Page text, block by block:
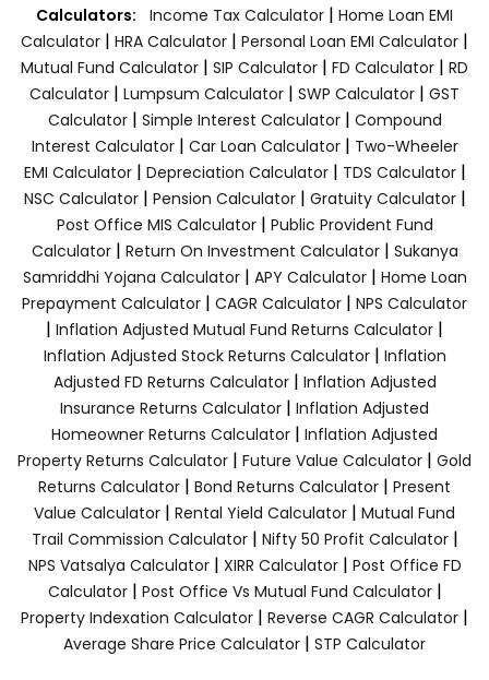
Calculators: Income Tax Calculator | Home Loan EMI
Calculator | HRA Calculator | Personal Loan EMI Calculator |
Mutual Fund Calculator | SIP Calculator | FD Calculator | RD
Calculator | Lumpsum Calculator | SWP Calculator | GST
Calculator| Simple Interest Calculator| Compound
Interest Calculator| Car Loan Calculator| Two-Wheeler
EMI Calculator| Depreciation Calculator| TDS Calculator|
NSC Calculator| Pension Calculator| Gratuity Calculator|
Post Office MIS Calculator| Public Provident Fund
Calculator| Return On Investment Calculator| Sukanya
Samriddhi Yojana Calculator| APY Calculator| Home Loan
Prepayment Calculator | CAGR Calculator | NPS Calculator
| Inflation Adjusted Mutual Fund Returns Calculator |
Inflation Adjusted Stock Returns Calculator| Inflation
Adjusted FD Returns Calculator| Inflation Adjusted
Insurance Returns Calculator | Inflation Adjusted
Homeowner Returns Calculator | Inflation Adjusted
Property Returns Calculator | Future Value Calculator | Gold
Returns Calculator | Bond Returns Calculator | Present
Value Calculator | Rental Yield Calculator | Mutual Fund
Trail Commission Calculator| Nifty 50 Profit Calculator|
NPS Vatsalya Calculator| XIRR Calculator| Post Office FD
Calculator| Post Office Vs Mutual Fund Calculator|
Property Indexation Calculator | Reverse CAGR Calculator |
Average Share Price Calculator | STP Calculator